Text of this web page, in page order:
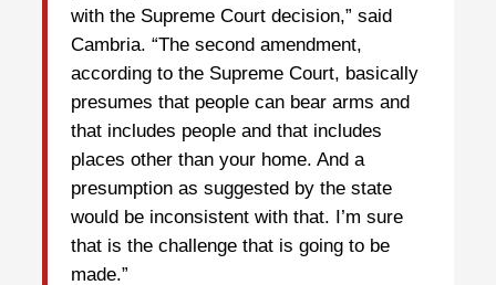
with the Supreme Court decision,” said
Cambria. “The second amendment,
according to the Supreme Court, basically
presumes that people can bear arms and
that includes people and that includes
places other than your home. And a
presumption as suggested by the state
would be inconsistent with that. I’m sure
that is the challenge that is going to be
made.”